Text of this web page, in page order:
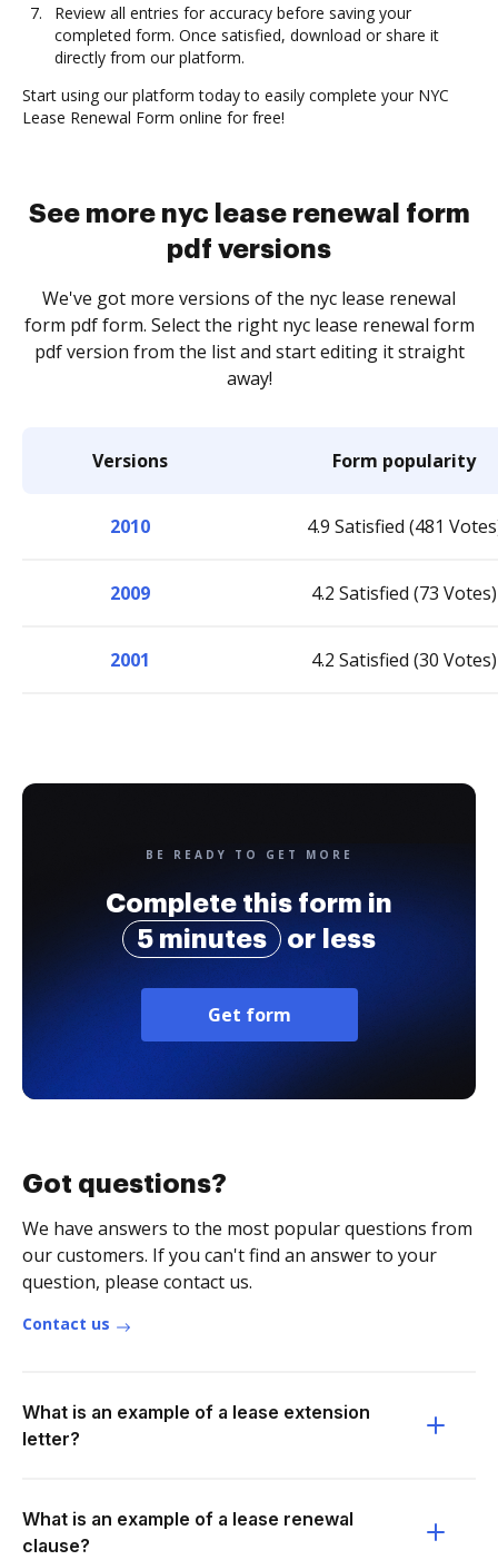
Review all entries for accuracy before saving your
completed form. Once satisfied, download or share it
directly from our platform.
Start using our platform today to easily complete your NYC
Lease Renewal Form online for free!
See more nyc lease renewal form
pdf versions
We've got more versions of the nyc lease renewal
form pdf form. Select the right nyc lease renewal form
pdf version from the list and start editing it straight
away!
Versions Form popularity
2010 4.9 Satisfied (481
2009 4.2 Satisfied (73 Votes)
2001 4.2 Satisfied (30 Votes)
BE READY TO GET MORE
Complete this form in
5 minutes
or less
Get form
Got questions?
We have answers to the most popular questions from
our customers. If you can't find an answer to your
question, please contact us.
Contact us
What is an example of a lease extension
letter?
What is an example of a lease renewal
clause?